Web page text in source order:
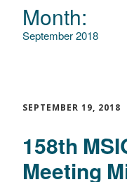
Month:
September 2018
SEPTEMBER 19, 2018
158th
Meeting